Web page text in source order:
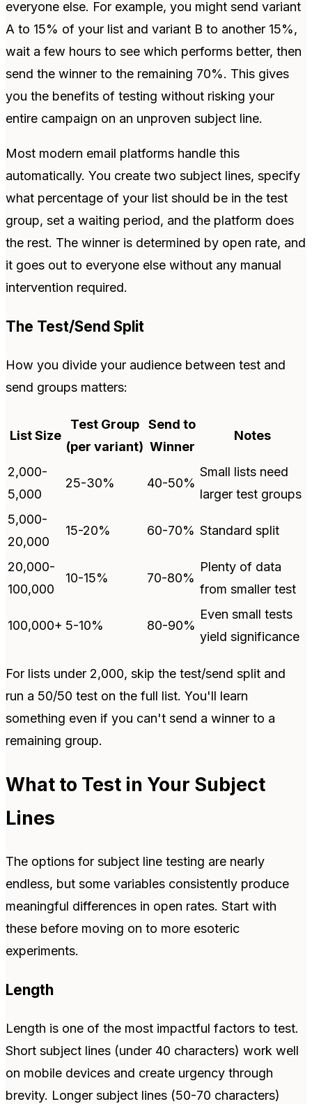
everyone else. For example, you might send variant
A to 15% of your list and variant B to another 15%,
wait a few hours to see which performs better, then
send the winner to the remaining 70%. This gives
you the benefits of testing without risking your
entire campaign on an unproven subject line.
Most modern email platforms handle this
automatically. You create two subject lines, specify
what percentage of your list should be in the test
group, set a waiting period, and the platform does
the rest. The winner is determined by open rate, and
it goes out to everyone else without any manual
intervention required.
The Test/Send Split
How you divide your audience between test and
send groups matters:
List Size
Test Group
(per variant)
Send to
Winner
Notes
2,000-
5,000
25-30% 40-50%
Small lists need
larger test groups
5,000-
20,000
15-20% 60-70% Standard split
20,000-
100,000
10-15% 70-80%
Plenty of data
from smaller test
100,000+ 5-10% 80-90%
Even small tests
yield significance
For lists under 2,000, skip the test/send split and
run a 50/50 test on the full list. You'll learn
something even if you can't send a winner to a
remaining group.
What to Test in Your Subject
Lines
The options for subject line testing are nearly
endless, but some variables consistently produce
meaningful differences in open rates. Start with
these before moving on to more esoteric
experiments.
Length
Length is one of the most impactful factors to test.
Short subject lines (under 40 characters) work well
on mobile devices and create urgency through
brevity. Longer subject lines (50-70 characters)